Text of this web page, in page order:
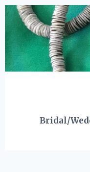
Skip
content
Bridal/